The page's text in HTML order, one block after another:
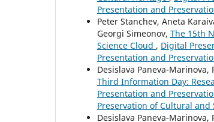
Presentation and
Peter Stanchev, Aneta
Georgi Simeonov, The 15th
Science Cloud , Digital
Presentation and
Desislava Paneva-
Third Information Day:
Presentation and
Preservation of Cultural
Desislava Paneva-Marinova,